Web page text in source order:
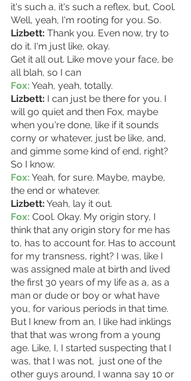
it's such a, it's such a reflex, but, Cool.
Well, yeah, I'm rooting for you. So.
Lizbett: Thank you. Even now, try to
do it. I'm just like, okay.
Get it all out. Like move your face, be
all blah, so I can
Fox: Yeah, yeah, totally.
Lizbett: I can just be there for you. I
will go quiet and then Fox, maybe
when you're done, like if it sounds
corny or whatever, just be like, and,
and gimme some kind of end, right?
So I know.
Fox: Yeah, for sure. Maybe, maybe,
the end or whatever.
Lizbett: Yeah, lay it out.
Fox: Cool. Okay. My origin story, I
think that any origin story for me has
to, has to account for. Has to account
for my transness, right? I was, like I
was assigned male at birth and lived
the first 30 years of my life as a, as a
man or dude or boy or what have
you, for various periods in that time.
But I knew from an, I like had inklings
that that was wrong from a young
age. Like, I, I started suspecting that I
was, that I was not,  just one of the
other guys around, I wanna say 10 or